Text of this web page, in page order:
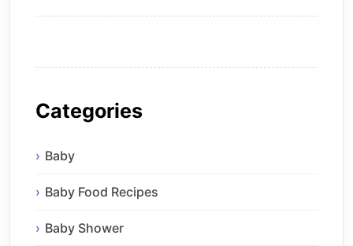
Categories
Baby
Baby Food Recipes
Baby Shower